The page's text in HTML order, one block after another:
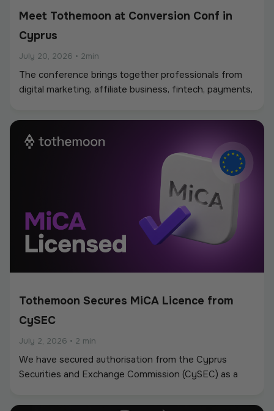
Meet Tothemoon at Conversion Conf in
Cyprus
July 20, 2026 • 2min
The conference brings together professionals from
digital marketing, affiliate business, fintech, payments,
environment for networking, industry discussions, and
new partnerships.
Tothemoon Secures MiCA Licence from
CySEC
July 2, 2026 • 2 min
We have secured authorisation from the Cyprus
Securities and Exchange Commission (CySEC) as a
European Union’s Markets in Crypto-Assets